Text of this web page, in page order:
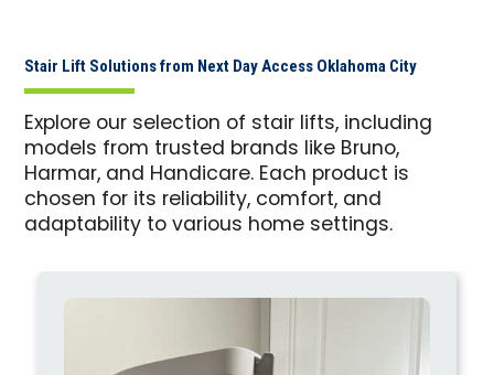
Stair Lift Solutions from Next Day Access Oklahoma City
Explore our selection of stair lifts, including
models from trusted brands like Bruno,
Harmar, and Handicare. Each product is
chosen for its reliability, comfort, and
adaptability to various home settings.